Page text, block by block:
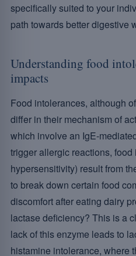
specifically suited to your
path towards better digestive
Understanding food
impacts
Food intolerances, although
differ in their mechanism of
which involve an IgE-
trigger allergic reactions,
hypersensitivity) result from
to break down certain food
discomfort after eating dairy
lactase deficiency? This is a
lack of this enzyme leads to
histamine intolerance, where